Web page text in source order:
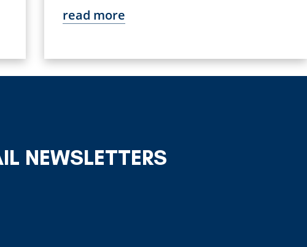
read more
NEWSLETTERS